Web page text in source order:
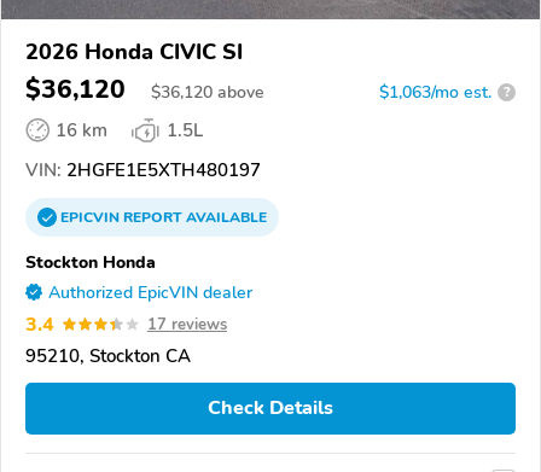
2026 Honda CIVIC SI
$36,120 $36,120 above $1,063/mo est. ?
16 km
1.5L
VIN: 2HGFE1E5XTH480197
EPICVINREPORTAVAILABLE
Stockton Honda
Authorized EpicVIN dealer
3.4 17 reviews
95210, Stockton CA
Check Details